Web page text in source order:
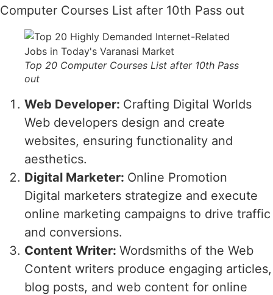
Computer Courses List after 10th Pass out
Top 20 Computer Courses List after 10th Pass
out
Web Developer: Crafting Digital Worlds
Web developers design and create
websites, ensuring functionality and
aesthetics.
Digital Marketer: Online Promotion
Digital marketers strategize and execute
online marketing campaigns to drive traffic
and conversions.
Content Writer: Wordsmiths of the Web
Content writers produce engaging articles,
blog posts, and web content for online